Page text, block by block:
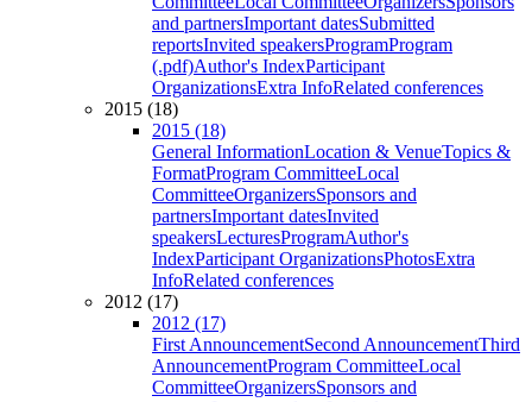
and partnersImportant datesSubmitted
reportsInvited speakersProgramProgram
(.pdf)Author's IndexParticipant
OrganizationsExtra InfoRelated conferences
2015 (18)
2015 (18)
General InformationLocation & VenueTopics &
FormatProgram CommitteeLocal
CommitteeOrganizersSponsors and
partnersImportant datesInvited
speakersLecturesProgramAuthor's
IndexParticipant OrganizationsPhotosExtra
InfoRelated conferences
2012 (17)
2012 (17)
First AnnouncementSecond AnnouncementThird
AnnouncementProgram CommitteeLocal
CommitteeOrganizersSponsors and